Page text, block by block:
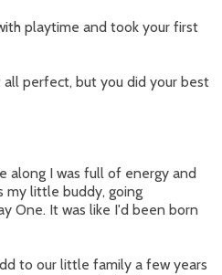
playtime and took your first
perfect, but you did your best
along I was full of energy and
my little buddy, going
One. It was like I'd been born
to our little family a few years